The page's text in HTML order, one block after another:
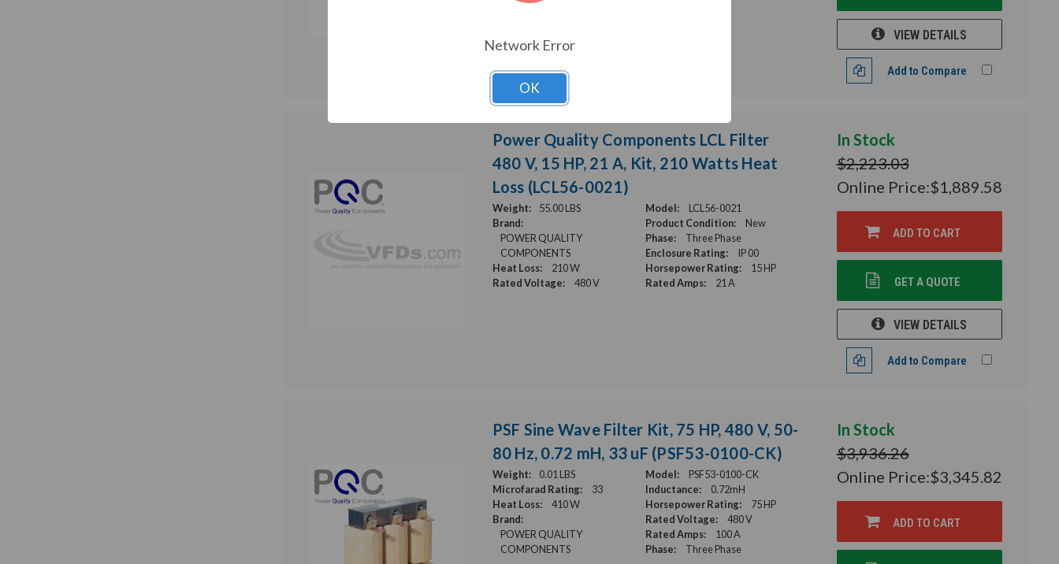
VIEW DETAILS
Add to Compare
Power Quality Components LCL Filter
480 V, 15 HP, 21 A, Kit, 210 Watts Heat
Loss (LCL56-0021)
Weight: 55.00 LBS Model:
LCL56-0021
Brand:
POWER QUALITY
COMPONENTS
Product Condition:
New
Phase:
Three Phase
Enclosure Rating:
IP 00
Heat Loss:
210 W Horsepower Rating:
15 HP
Rated Voltage:
480 V Rated Amps: 21 A
In Stock
$2,223.03
Online Price:$1,889.58
ADD TO CART
GET A QUOTE
VIEW DETAILS
Add to Compare
PSF Sine Wave Filter Kit, 75 HP, 480 V, 50-
80 Hz, 0.72 mH, 33 uF (PSF53-0100-CK)
Weight: 0.01 LBS Model:
PSF53-0100-CK
Microfarad Rating:
33 Inductance:
0.72mH
Heat Loss:
410 W Horsepower Rating:
75 HP
Brand:
POWER QUALITY
COMPONENTS
Rated Voltage:
480 V
Rated Amps:
100 A
Phase:
Three Phase
In Stock
$3,936.26
Online Price:$3,345.82
ADD TO CART
Network Error
OK